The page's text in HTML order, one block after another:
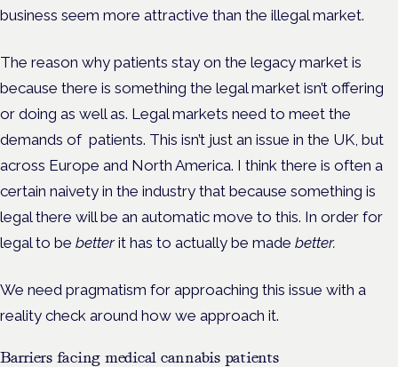
business seem more attractive than the illegal market.
The reason why patients stay on the legacy market is
because there is something the legal market isn’t offering
or doing as well as. Legal markets need to meet the
demands of patients. This isn’t just an issue in the UK, but
across Europe and North America. I think there is often a
certain naivety in the industry that because something is
legal there will be an automatic move to this. In order for
legal to be betterit has to actually be made better.
We need pragmatism for approaching this issue with a
reality check around how we approach it.
Barriers facing medical cannabis patients